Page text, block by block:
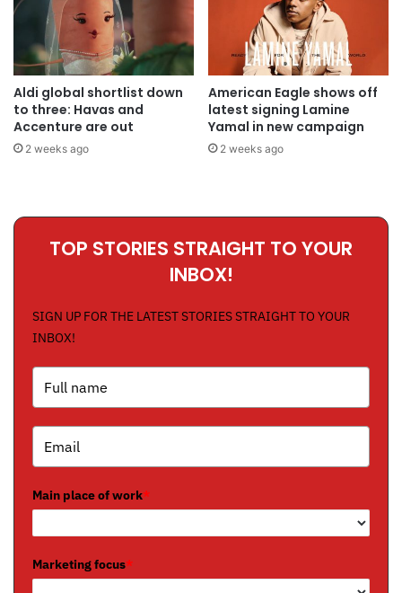
Aldi global shortlist down
to three: Havas and
Accenture are out
2 weeks ago
American Eagle shows off
latest signing Lamine
Yamal in new campaign
2 weeks ago
TOP STORIES STRAIGHT TO YOUR
INBOX!
SIGN UP FOR THE LATEST STORIES STRAIGHT TO YOUR
INBOX!
Main place of work*
Marketing focus*